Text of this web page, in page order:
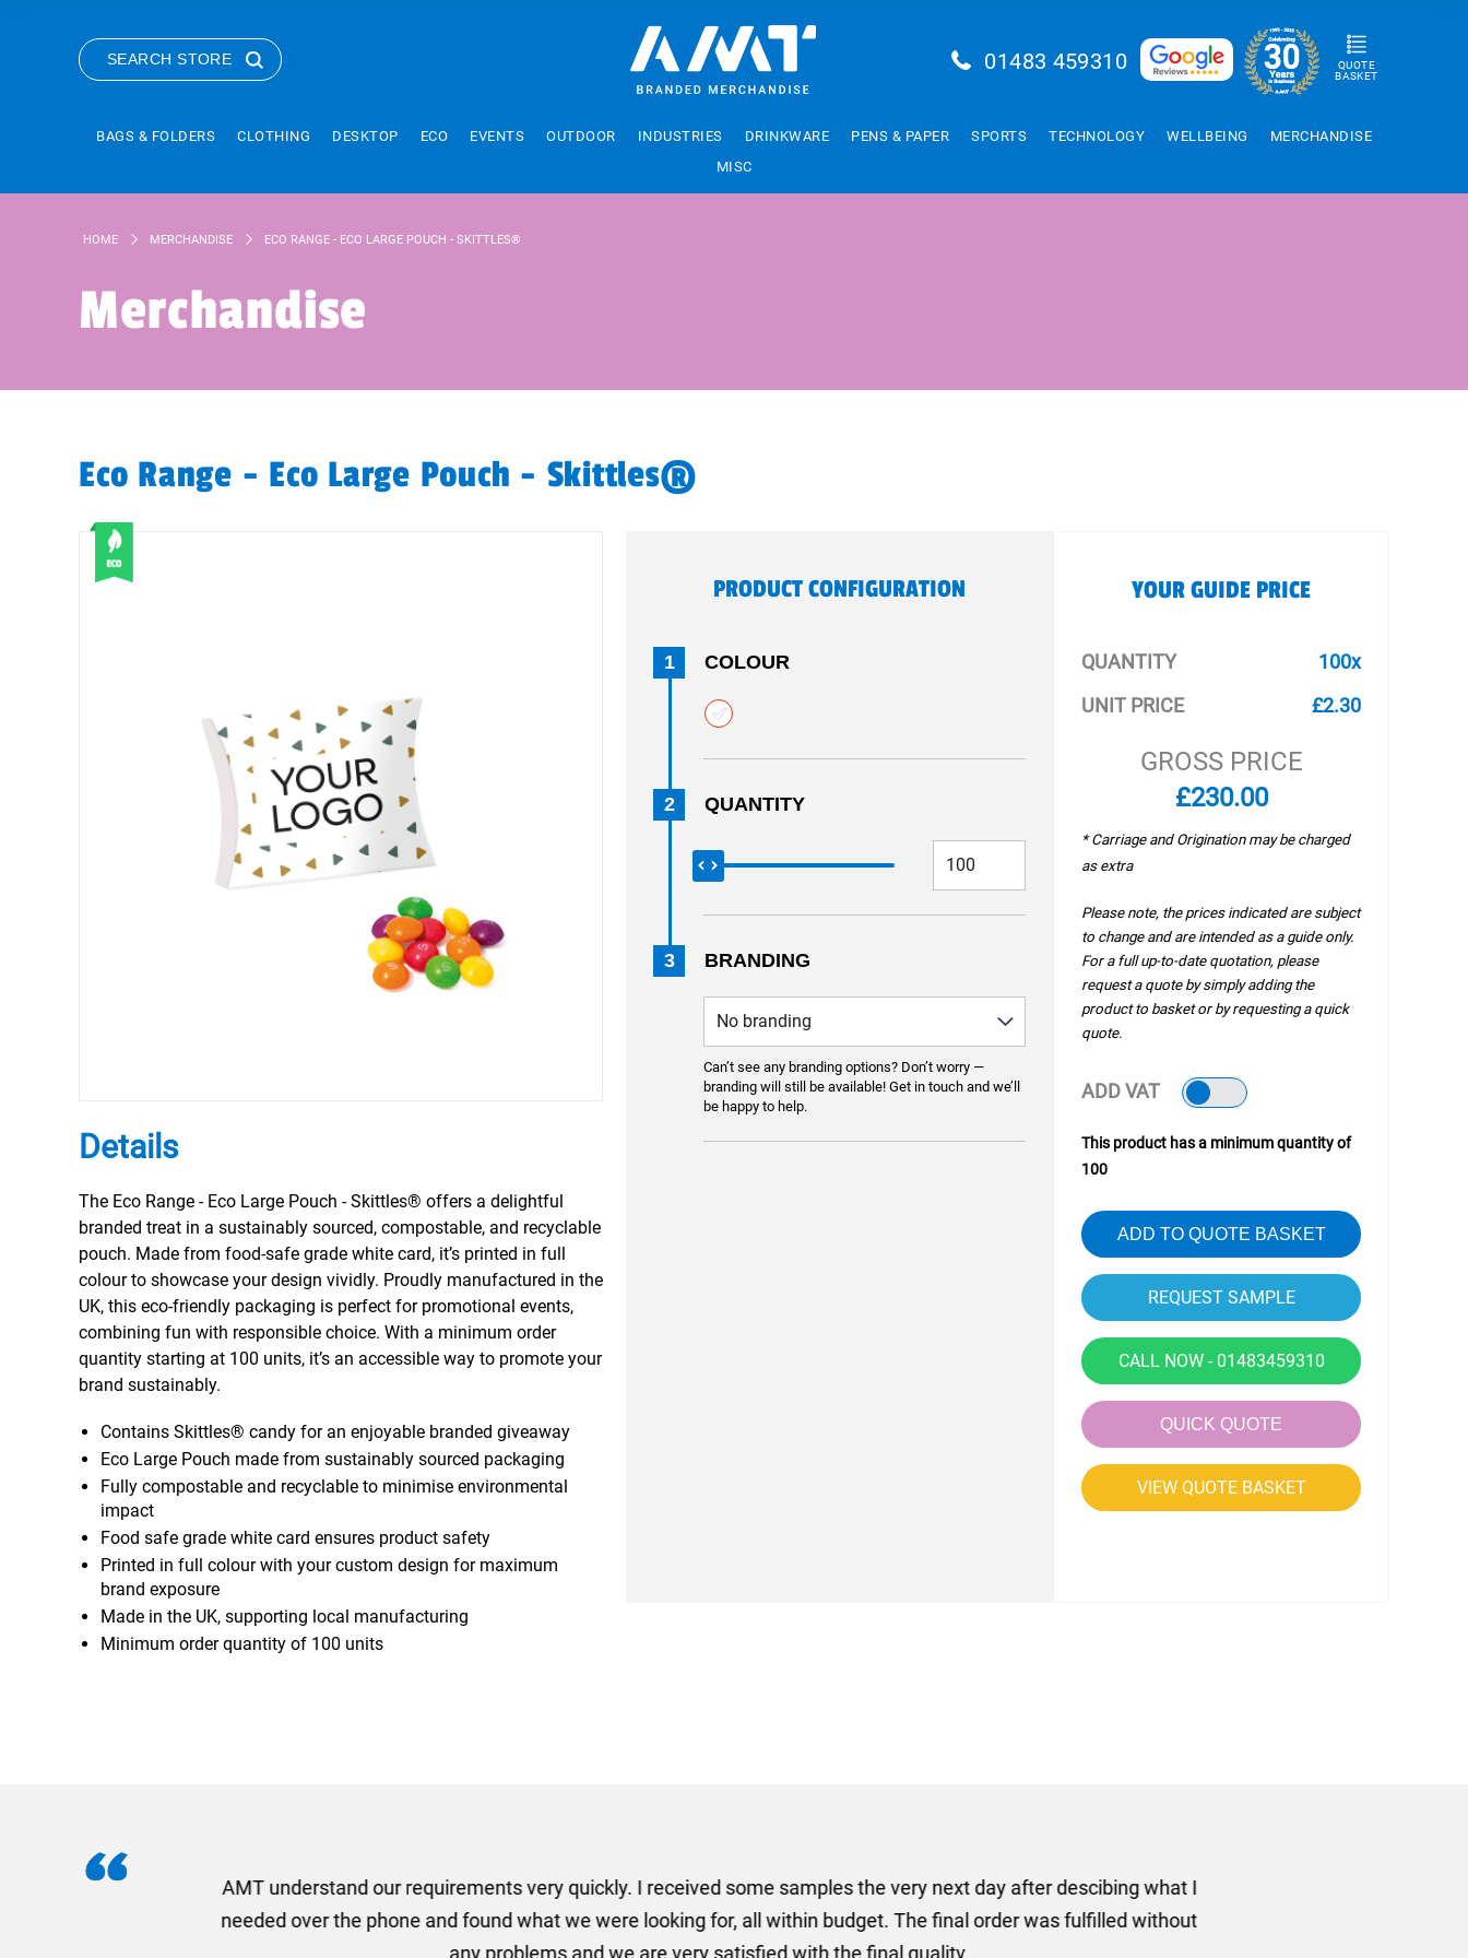
SEARCH STORE 01483 459310
QUOTE
BASKET
BAGS & FOLDERS CLOTHING DESKTOP ECO EVENTS OUTDOOR INDUSTRIES DRINKWARE PENS & PAPER SPORTS TECHNOLOGY WELLBEING
MERCHANDISE
MISC
HOME MERCHANDISE ECO RANGE - ECO LARGE POUCH - SKITTLES®
Merchandise
Eco Range - Eco Large Pouch - Skittles®
Details
The Eco Range - Eco Large Pouch - Skittles® offers a delightful
branded treat in a sustainably sourced, compostable, and recyclable
pouch. Made from food-safe grade white card, it’s printed in full
colour to showcase your design vividly. Proudly manufactured in the
UK, this eco-friendly packaging is perfect for promotional events,
combining fun with responsible choice. With a minimum order
quantity starting at 100 units, it’s an accessible way to promote your
brand sustainably.
Contains Skittles® candy for an enjoyable branded giveaway
Eco Large Pouch made from sustainably sourced packaging
Fully compostable and recyclable to minimise environmental
impact
Food safe grade white card ensures product safety
Printed in full colour with your custom design for maximum
brand exposure
Made in the UK, supporting local manufacturing
Minimum order quantity of 100 units
PRODUCT CONFIGURATION
1 COLOUR
2 QUANTITY
3 BRANDING
Can’t see any branding options? Don’t worry —
branding will still be available! Get in touch and we’ll
be happy to help.
YOUR GUIDE PRICE
QUANTITY
100x
UNIT PRICE
£2.30
GROSS PRICE
£230.00
* Carriage and Origination may be charged
as extra
Please note, the prices indicated are subject
to change and are intended as a guide only.
For a full up-to-date quotation, please
request a quote by simply adding the
product to basket or by requesting a quick
quote.
ADD VAT
This product has a minimum quantity of
100
ADD TO QUOTE BASKET
CALL NOW - 01483459310
QUICK QUOTE
VIEW QUOTE BASKET
I recently needed to order some floor standing banners at short notice! Rosie from AMT Marketing Limited
provided me with a quotation for the banners very quickly, she sorted the artwork out extremely quickly and
efficiently and this was all done at a very reasonable cost. I would definitely recommend using AMT Marketing